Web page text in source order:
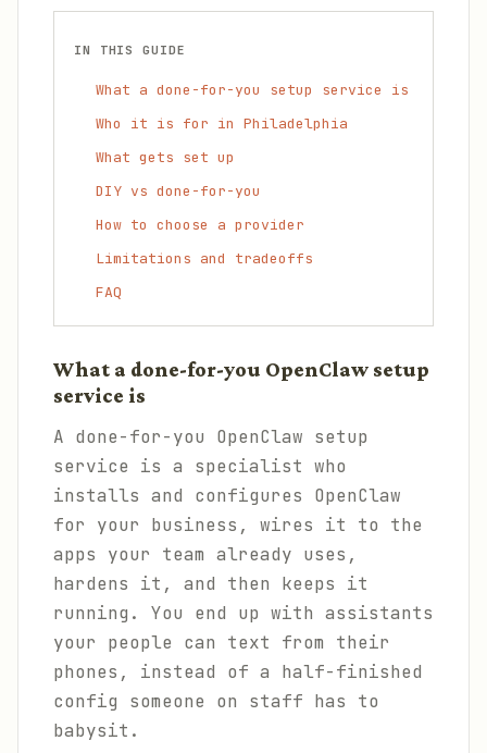
IN THIS GUIDE
What a done-for-you setup service is
Who it is for in Philadelphia
What gets set up
DIY vs done-for-you
How to choose a provider
Limitations and tradeoffs
FAQ
What a done-for-you OpenClaw setup
service is
A done-for-you OpenClaw setup
service is a specialist who
installs and configures OpenClaw
for your business, wires it to the
apps your team already uses,
hardens it, and then keeps it
running. You end up with assistants
your people can text from their
phones, instead of a half-finished
config someone on staff has to
babysit.